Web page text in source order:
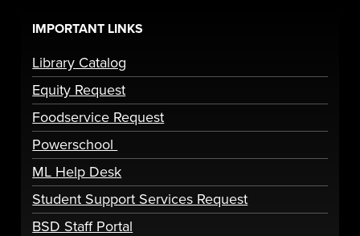
IMPORTANT LINKS
Library Catalog
Equity Request
Foodservice Request
Powerschool
ML Help Desk
Student Support Services Request
BSD Staff Portal